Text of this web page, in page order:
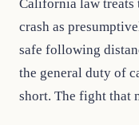
California law
crash as
safe following
the general duty of
short. The fight that